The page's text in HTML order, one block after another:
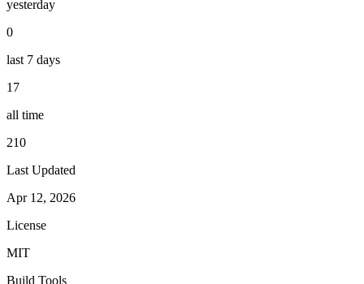
yesterday
0
last 7 days
17
all time
210
Last Updated
Apr 12, 2026
License
MIT
Build Tools